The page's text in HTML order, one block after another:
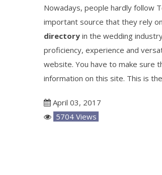
Nowadays, people hardly follow
important source that they rely
directory in the wedding
proficiency, experience and
website. You have to make sure
information on this site. This is
April 03, 2017
5704 Views